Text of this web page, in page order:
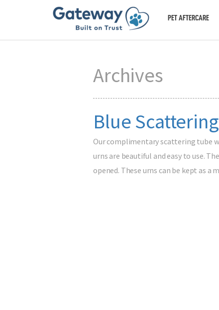
PET AFTERCARE
Archives
Blue
Our complimentary scattering tube
urns are beautiful and easy to use.
opened. These urns can be kept as a